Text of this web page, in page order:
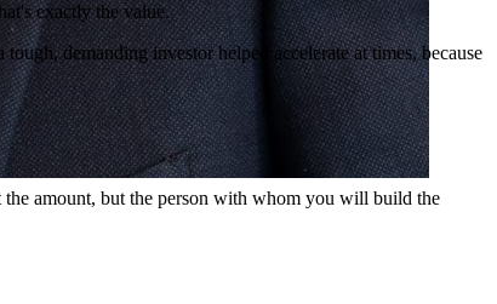
exactly the value.
demanding investor helped accelerate at times, because
amount, but the person with whom you will build the